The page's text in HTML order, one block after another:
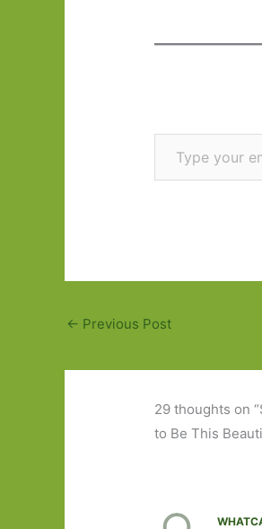
Type your email…
← Previous Post
29 thoughts on
to Be This